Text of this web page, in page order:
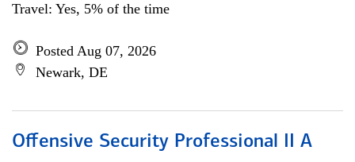
Travel: Yes, 5% of the time
Posted Aug 07, 2026
Newark, DE
Offensive Security Professional II A